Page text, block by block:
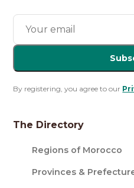
By registering, you agree to our
The Directory
Regions of Morocco
Provinces &